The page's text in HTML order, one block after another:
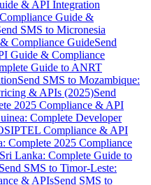
& API Integration
Guide &
SMS to Micronesia
Compliance GuideSend
Guide & Compliance
Guide to ANRT
Send SMS to Mozambique:
& APIs (2025)Send
2025 Compliance & API
Complete Developer
Compliance & API
Complete 2025 Compliance
Lanka: Complete Guide to
Send SMS to Timor-Leste:
& APIsSend SMS to